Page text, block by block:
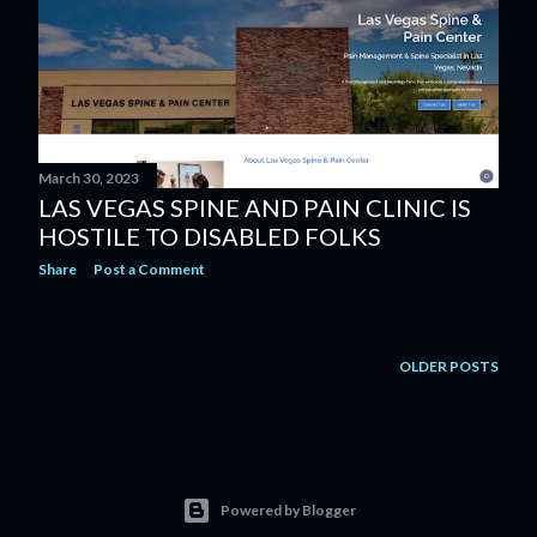
s
March 30, 2023
LAS VEGAS SPINE AND PAIN CLINIC IS
HOSTILE TO DISABLED FOLKS
Share Post a Comment
OLDER POSTS
Powered by Blogger